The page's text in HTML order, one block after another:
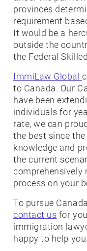
provinces
requirement
It would be a
outside the
the Federal
ImmiLaw Global
to Canada. Our
have been
individuals for
rate, we can
the best since
knowledge and
the current
comprehensively
process on your
To pursue
contact us for
immigration
happy to help you.